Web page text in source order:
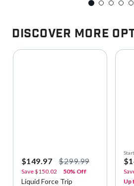
Discover More
$149.97 $299.99
Save$150.02 50% Off
Liquid Force Trip
Up